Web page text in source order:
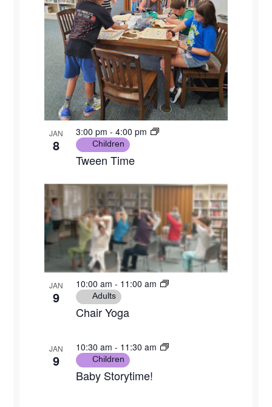
JAN
8
Tween Time
3:00 pm - 4:00 pm
Children
JAN
9
Chair Yoga
10:00 am - 11:00 am
Adults
JAN
9
Baby Storytime!
10:30 am - 11:30 am
Children